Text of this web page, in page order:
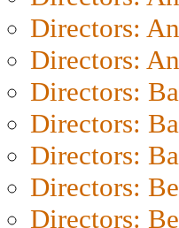
Directors:
Directors:
Directors:
Directors:
Directors:
Directors:
Directors: